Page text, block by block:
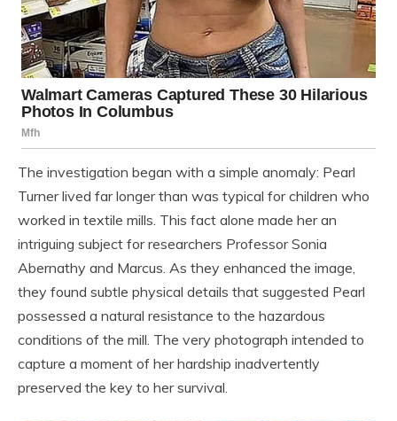
The investigation began with a simple anomaly: Pearl
Turner lived far longer than was typical for children who
worked in textile mills. This fact alone made her an
intriguing subject for researchers Professor Sonia
Abernathy and Marcus. As they enhanced the image,
they found subtle physical details that suggested Pearl
possessed a natural resistance to the hazardous
conditions of the mill. The very photograph intended to
capture a moment of her hardship inadvertently
preserved the key to her survival.